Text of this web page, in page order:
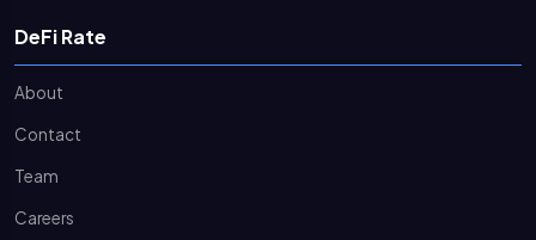
DeFi Rate
About
Contact
Team
Careers